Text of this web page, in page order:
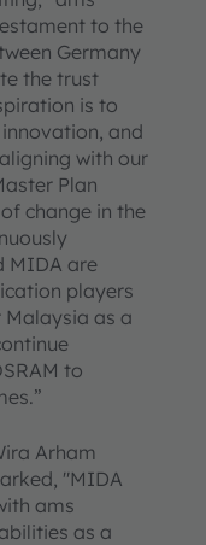
to the
Germany
the trust
is to
and
with our
Plan
change in the
MIDA are
players
as a
to
Arham
"MIDA
ams
as a